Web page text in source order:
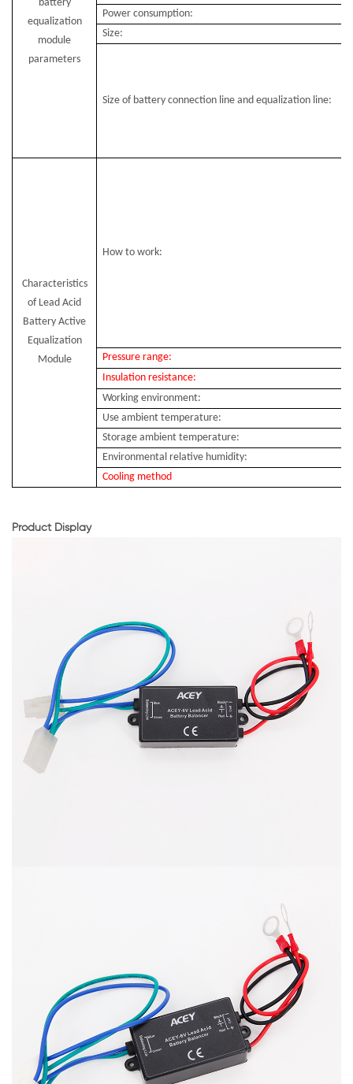
battery
equalization
module
parameters
Power consumption:
Size:
Size of battery connection line and equalization line:
Characteristics
of Lead Acid
Battery Active
Equalization
Module
How to work:
Pressure range:
Insulation resistance:
Working environment:
Use ambient temperature:
Storage ambient temperature:
Environmental relative humidity:
Cooling method
Product Display